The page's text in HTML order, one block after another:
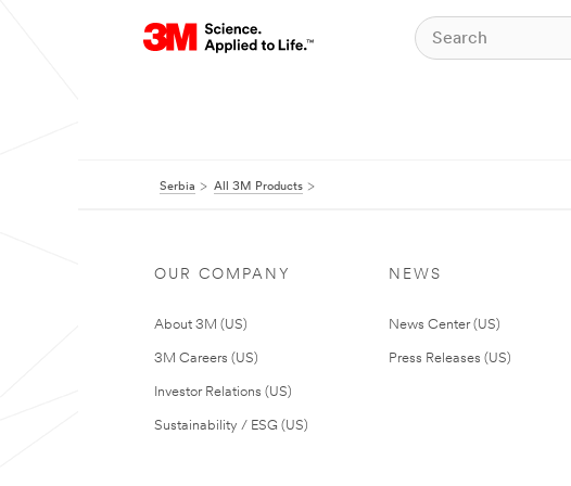
Serbia All 3M Products
OUR COMPANY
About 3M (US)
3M Careers (US)
Investor Relations (US)
Sustainability / ESG (US)
NEWS
News Center (US)
Press Releases (US)